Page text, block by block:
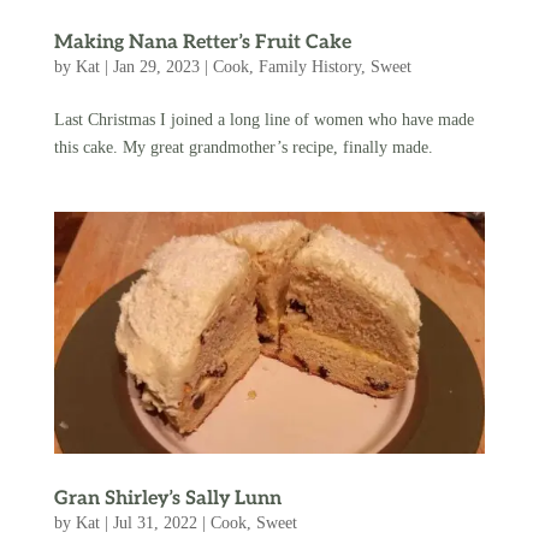
Making Nana Retter’s Fruit Cake
by Kat| Jan 29, 2023| Cook, Family History, Sweet
Last Christmas I joined a long line of women who have made
this cake. My great grandmother’s recipe, finally made.
Gran Shirley’s Sally Lunn
by Kat| Jul 31, 2022| Cook, Sweet